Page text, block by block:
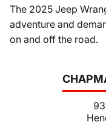
The 2025 Jeep
adventure and
on and off the road.